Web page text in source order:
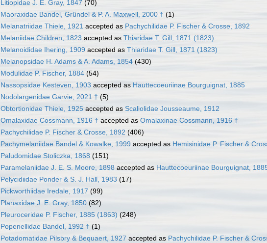
Litiopidae J. E. Gray, 1847 (70)
Maoraxidae Bandel, Gründel & P. A. Maxwell, 2000 † (1)
Melanatriidae Thiele, 1921 accepted as Pachychilidae P. Fischer & Crosse, 1892
Melaniidae Children, 1823 accepted as Thiaridae T. Gill, 1871 (1823)
Melanoididae Ihering, 1909 accepted as Thiaridae T. Gill, 1871 (1823)
Melanopsidae H. Adams & A. Adams, 1854 (430)
Modulidae P. Fischer, 1884 (54)
Nassopsidae Kesteven, 1903 accepted as Hauttecoeuriinae Bourguignat, 1885
Nodolargenidae Garvie, 2021 † (5)
Obtortionidae Thiele, 1925 accepted as Scaliolidae Jousseaume, 1912
Omalaxidae Cossmann, 1916 † accepted as Omalaxinae Cossmann, 1916 †
Pachychilidae P. Fischer & Crosse, 1892 (406)
Pachymelaniidae Bandel & Kowalke, 1999 accepted as Hemisinidae P. Fischer &
Paludomidae Stoliczka, 1868 (151)
Paramelaniidae J. E. S. Moore, 1898 accepted as Hauttecoeuriinae Bourguignat,
Pelycidiidae Ponder & S. J. Hall, 1983 (17)
Pickworthiidae Iredale, 1917 (99)
Planaxidae J. E. Gray, 1850 (82)
Pleuroceridae P. Fischer, 1885 (1863) (248)
Popenellidae Bandel, 1992 † (1)
Potadomatidae Pilsbry & Bequaert, 1927 accepted as Pachychilidae P. Fischer &